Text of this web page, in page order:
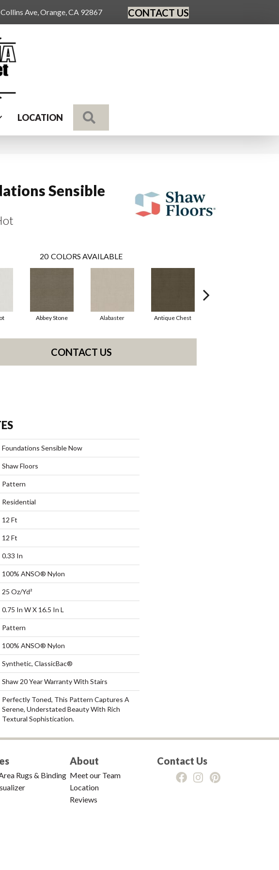
Ave, Orange, CA 92867 CONTACT US
LOCATION
Sensible
20 COLORS AVAILABLE
Abbey Stone Alabaster Antique Chest
CONTACT US
Foundations Sensible Now
Shaw Floors
Pattern
Residential
12 Ft
12 Ft
0.33 In
100% ANSO® Nylon
25 Oz/yd²
0.75 In W X 16.5 In L
Pattern
100% ANSO® Nylon
Synthetic, ClassicBac®
Shaw 20 Year Warranty With Stairs
Perfectly Toned, This Pattern Captures A
Serene, Understated Beauty With Rich
Textural Sophistication.
Rugs & Binding
About
Meet our Team
Location
Reviews
Contact Us